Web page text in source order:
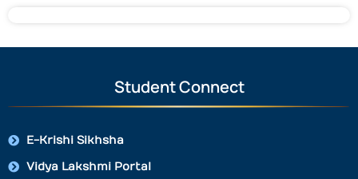
Student Connect
E-Krishi Sikhsha
Vidya Lakshmi Portal